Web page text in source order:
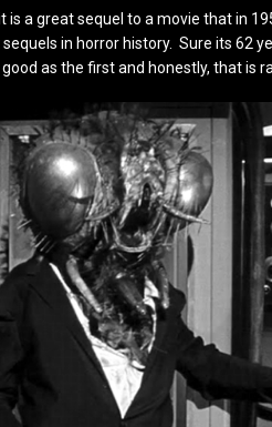
it is a great sequel to a movie that in
in horror history. Sure its 62
as the first and honestly, that is